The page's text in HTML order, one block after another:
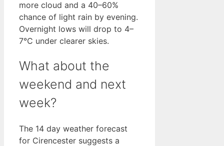
more cloud and a 40–60%
chance of light rain by evening.
Overnight lows will drop to 4–
7°C under clearer skies.
What about the
weekend and next
week?
The 14 day weather forecast
for Cirencester suggests a